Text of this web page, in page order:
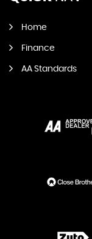
Home
Finance
AA Standards